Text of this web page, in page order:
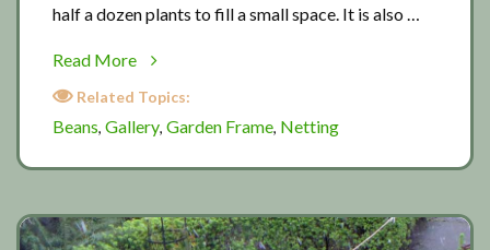
half a dozen plants to fill a small space. It is also …
Read More
about
Making
bean
Related Topics:
Beans, Gallery, Garden Frame, Netting